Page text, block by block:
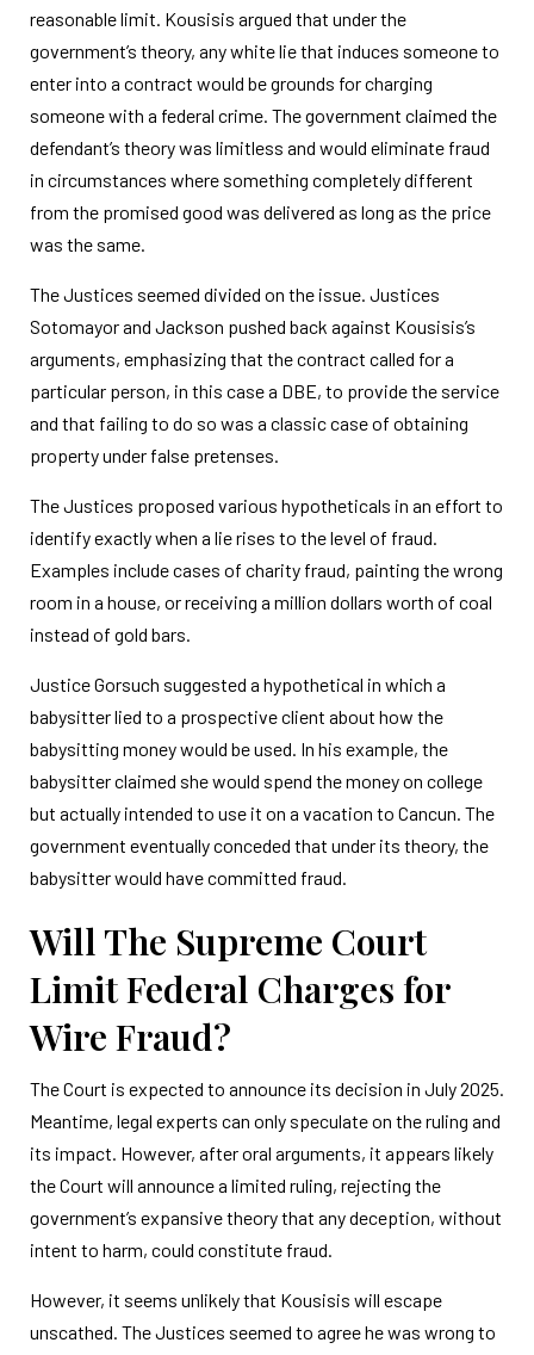
reasonable limit. Kousisis argued that under the
government’s theory, any white lie that induces someone to
enter into a contract would be grounds for charging
someone with a federal crime. The government claimed the
defendant’s theory was limitless and would eliminate fraud
in circumstances where something completely different
from the promised good was delivered as long as the price
was the same.
The Justices seemed divided on the issue. Justices
Sotomayor and Jackson pushed back against Kousisis’s
arguments, emphasizing that the contract called for a
particular person, in this case a DBE, to provide the service
and that failing to do so was a classic case of obtaining
property under false pretenses.
The Justices proposed various hypotheticals in an effort to
identify exactly when a lie rises to the level of fraud.
Examples include cases of charity fraud, painting the wrong
room in a house, or receiving a million dollars worth of coal
instead of gold bars.
Justice Gorsuch suggested a hypothetical in which a
babysitter lied to a prospective client about how the
babysitting money would be used. In his example, the
babysitter claimed she would spend the money on college
but actually intended to use it on a vacation to Cancun. The
government eventually conceded that under its theory, the
babysitter would have committed fraud.
Will The Supreme Court
Limit Federal Charges for
Wire Fraud?
The Court is expected to announce its decision in July 2025.
Meantime, legal experts can only speculate on the ruling and
its impact. However, after oral arguments, it appears likely
the Court will announce a limited ruling, rejecting the
government’s expansive theory that any deception, without
intent to harm, could constitute fraud.
However, it seems unlikely that Kousisis will escape
unscathed. The Justices seemed to agree he was wrong to